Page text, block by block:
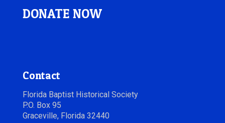
DONATE NOW
Contact
Florida Baptist Historical Society
P.O. Box 95
Graceville, Florida 32440